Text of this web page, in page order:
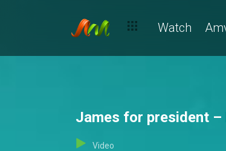
Watch
James for president –
Video